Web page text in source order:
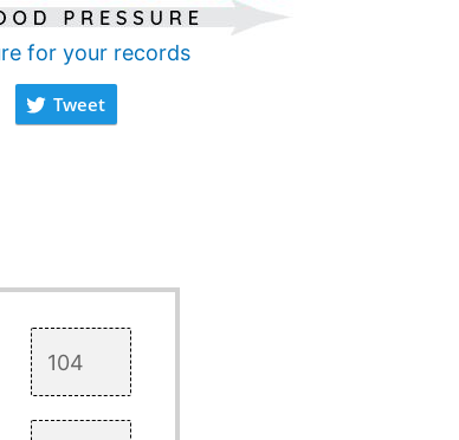
for your records
Tweet